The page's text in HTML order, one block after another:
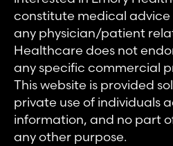
constitute medical
any physician/patient
Healthcare does not
any specific commercial
This website is provided
private use of individuals
information, and no part
any other purpose.